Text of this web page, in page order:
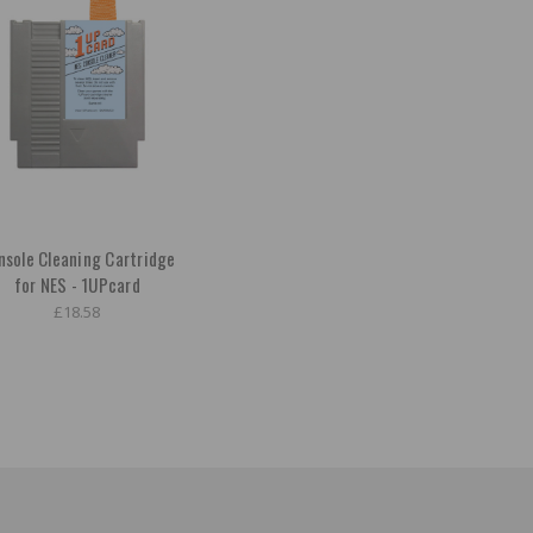
Cleaning Cartridge
for NES - 1UPcard
£18.58